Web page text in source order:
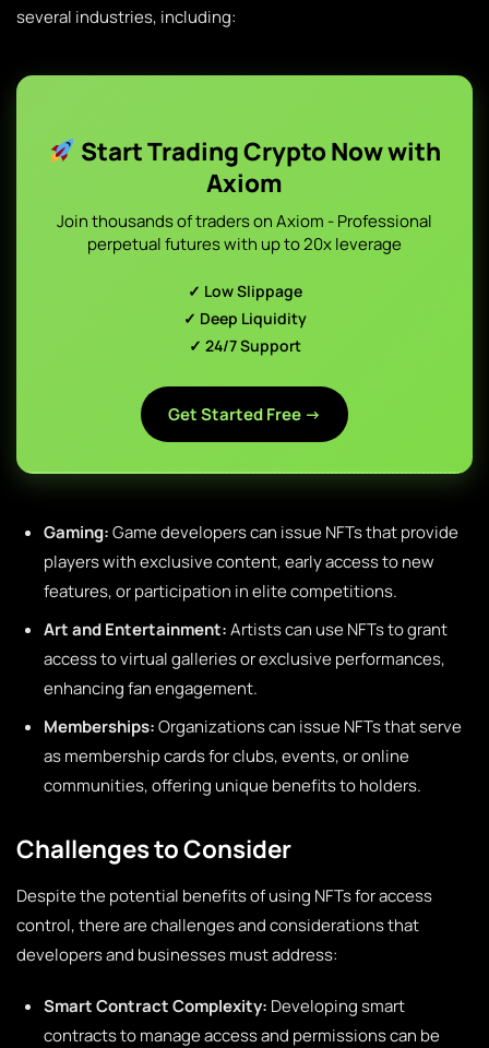
several industries, including:
Start Trading Crypto Now with
Axiom
Join thousands of traders on Axiom - Professional
perpetual futures with up to 20x leverage
✓ Low Slippage
✓ Deep Liquidity
✓ 24/7 Support
Get Started Free →
Gaming:Game developers can issue NFTs that provide
players with exclusive content, early access to new
features, or participation in elite competitions.
Art and Entertainment:Artists can use NFTs to grant
access to virtual galleries or exclusive performances,
enhancing fan engagement.
Memberships:Organizations can issue NFTs that serve
as membership cards for clubs, events, or online
communities, offering unique benefits to holders.
Challenges to Consider
Despite the potential benefits of using NFTs for access
control, there are challenges and considerations that
developers and businesses must address:
Smart Contract Complexity: Developing smart
contracts to manage access and permissions can be